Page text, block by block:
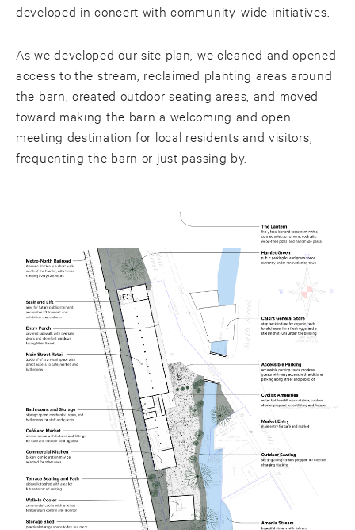
developed in concert with community-wide initiatives.
As we developed our site plan, we cleaned and opened
access to the stream, reclaimed planting areas around
the barn, created outdoor seating areas, and moved
toward making the barn a welcoming and open
meeting destination for local residents and visitors,
frequenting the barn or just passing by.